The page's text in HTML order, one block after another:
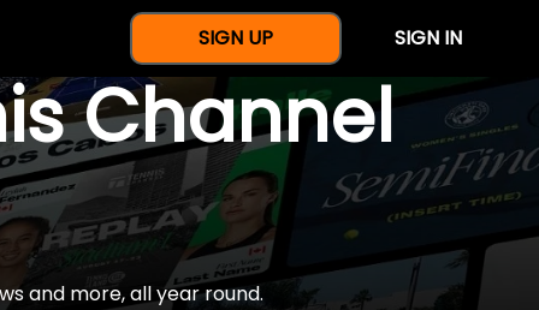
SIGN UP SIGN IN
Channel
and more, all year round.